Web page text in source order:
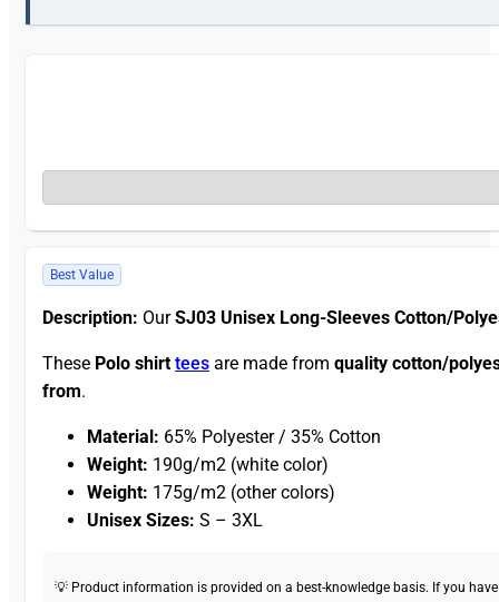
Best Value
Description: OurSJ03 Unisex Long-Sleeves Cotton/
These Polo shirttees are made from quality cotton/
from.
Material: 65% Polyester / 35% Cotton
Weight: 190g/m2 (white color)
Weight: 175g/m2 (other colors)
Unisex Sizes: S – 3XL
💡 Product information is provided on a best-knowledge basis. If you